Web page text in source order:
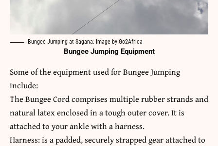
Bungee Jumping at Sagana: Image by Go2Africa
Bungee Jumping Equipment
Some of the equipment used for Bungee Jumping
include:
The Bungee Cord comprises multiple rubber strands and
natural latex enclosed in a tough outer cover. It is
attached to your ankle with a harness.
Harness: is a padded, securely strapped gear attached to